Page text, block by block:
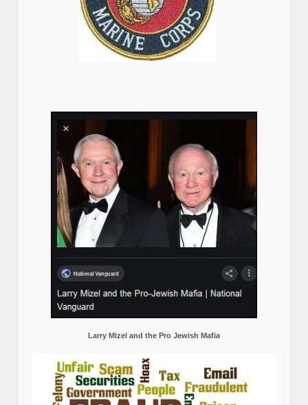
Larry Mizel and the Pro Jewish Mafia